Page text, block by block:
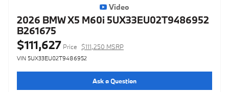
Video
2026 BMW X5 M60i 5UX33EU02T9486952
B261675
$111,627 Price $111,250 MSRP
VIN 5UX33EU02T9486952
Ask a Question